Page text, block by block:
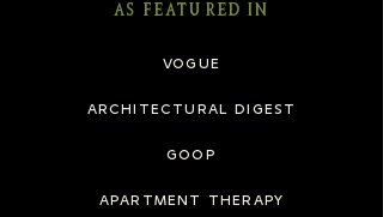
AS FEATURED IN
VOGUE
ARCHITECTURAL DIGEST
GOOP
APARTMENT THERAPY